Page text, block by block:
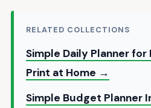
RELATED COLLECTIONS
Simple Daily Planner
Print at Home →
Simple Budget Planner